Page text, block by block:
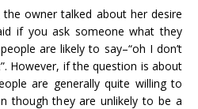
owner talked about her desire
if you ask someone what they
are likely to say–“oh I don’t
However, if the question is about
are generally quite willing to
though they are unlikely to be a